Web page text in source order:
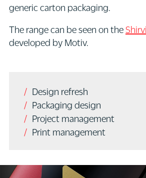
generic carton packaging.
The range can be seen on the
developed by Motiv.
Design refresh
Packaging design
Project management
Print management